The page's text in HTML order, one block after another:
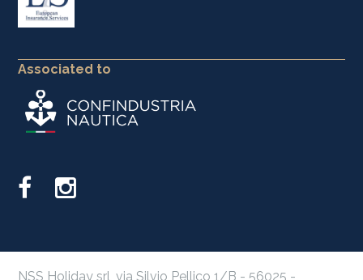
Associated to
NSS Holiday srl, via Silvio Pellico 1/B - 56025 -